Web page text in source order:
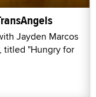
Jayden Marcos
titled "Hungry for